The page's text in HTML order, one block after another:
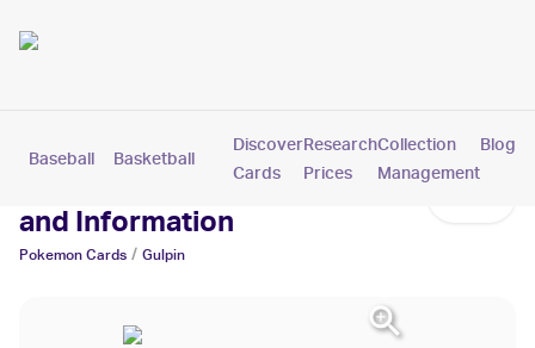
Baseball Basketball Pokemon
Discover
Cards
Research
Prices
Collection
Management
Blog
Gulpin Cards: Values, Tracking
and Information
Pokemon Cards / Gulpin